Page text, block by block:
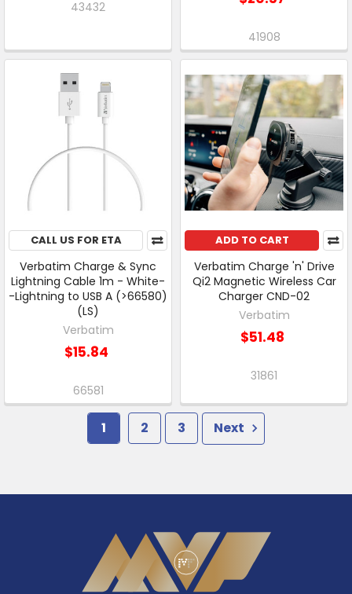
43432
41908
CALL US FOR ETA
Verbatim Charge & Sync
Lightning Cable 1m - White-
-Lightning to USB A (>66580)
(LS)
Verbatim
$15.84
66581
ADD TO CART
Verbatim Charge 'n' Drive
Qi2 Magnetic Wireless Car
Charger CND-02
Verbatim
$51.48
31861
1 2 3 Next